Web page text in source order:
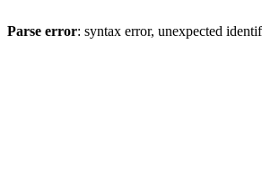
Parse error: syntax error, unexpected